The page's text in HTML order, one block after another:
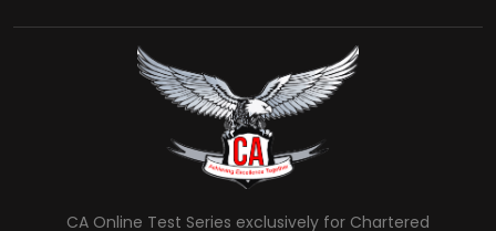
CA Online Test Series exclusively for Chartered